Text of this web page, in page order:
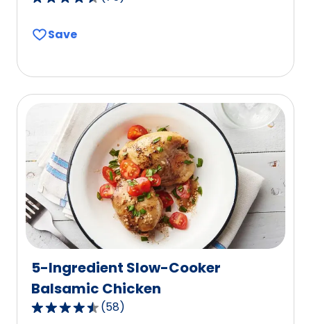
4.4
of
75
reviews.
Save
5-Ingredient Slow-Cooker
Balsamic Chicken
4.7
(58)